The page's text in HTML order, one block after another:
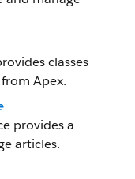
classes
Apex.
provides a
articles.